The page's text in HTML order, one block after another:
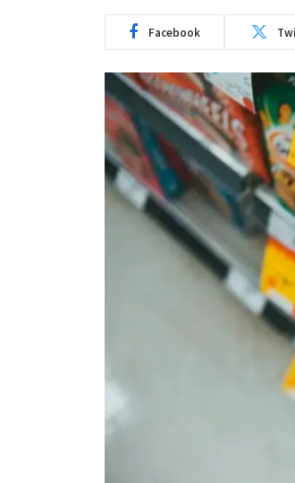
Facebook